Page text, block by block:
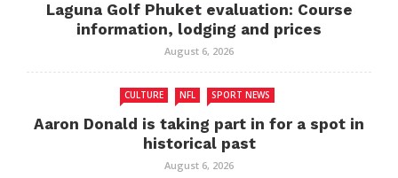
Laguna Golf Phuket evaluation: Course
information, lodging and prices
August 6, 2026
CULTURE NFL SPORT NEWS
Aaron Donald is taking part in for a spot in
historical past
August 6, 2026